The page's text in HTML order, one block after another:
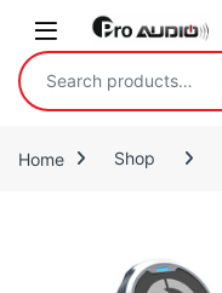
Skip to navigation
Skip to content
Open
Search for:
Home Shop